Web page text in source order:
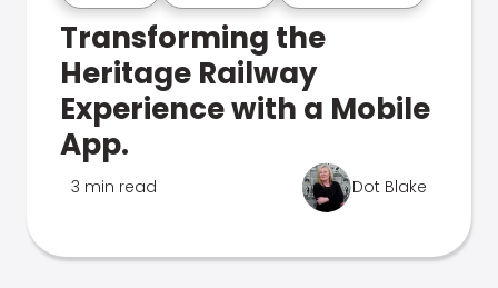
Transforming the
Heritage Railway
Experience with a Mobile
App.
3 min read Dot Blake